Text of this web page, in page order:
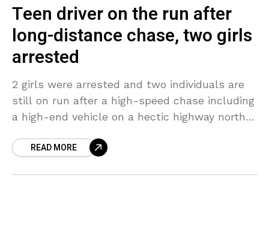
Teen driver on the run after
long-distance chase, two girls
arrested
2 girls were arrested and two individuals are
still on run after a high-speed chase including
a high-end vehicle on a hectic highway north
READ MORE